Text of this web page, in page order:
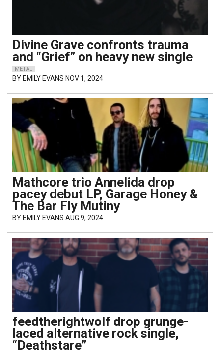
Divine Grave confronts trauma
and “Grief” on heavy new single
METAL
BY EMILY EVANS NOV 1, 2024
Mathcore trio Annelida drop
pacey debut LP, Garage Honey &
The Bar Fly Mutiny
BY EMILY EVANS AUG 9, 2024
feedtherightwolf drop grunge-
laced alternative rock single,
“Deathstare”